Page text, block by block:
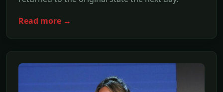
Read more →